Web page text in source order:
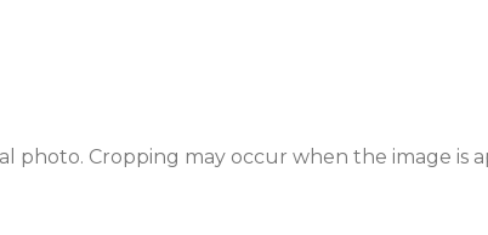
Cropping may occur when the image is